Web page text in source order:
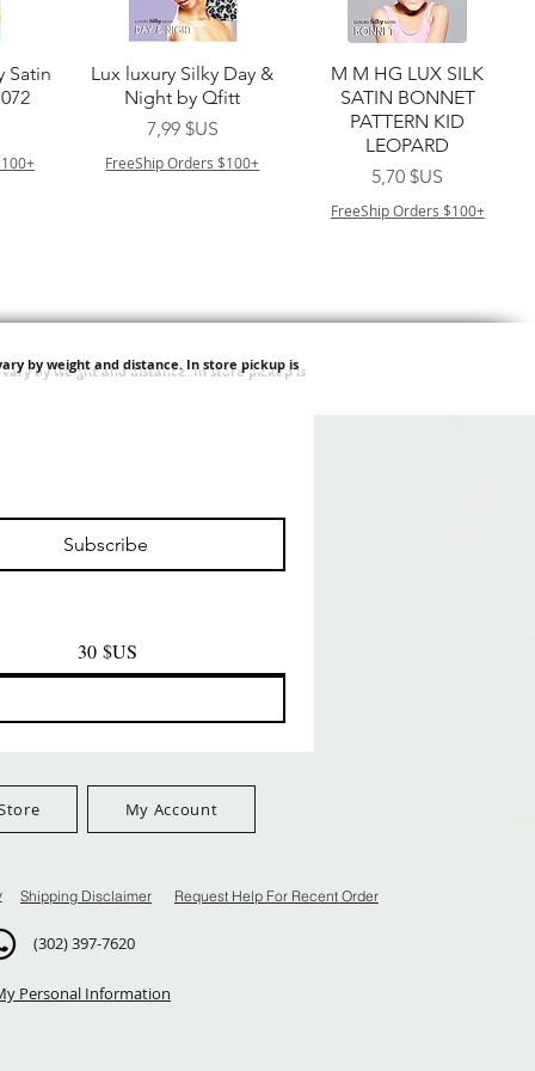
Satin
Aperçu rapide
Lux luxury Silky Day &
Night by Qfitt
Prix
7,99 $US
FreeShip Orders $100+
Aperçu rapide
M M HG LUX SILK
SATIN BONNET
PATTERN KID
LEOPARD
Prix
5,70 $US
FreeShip Orders $100+
Prix
8,99 $US
FreeShip Orders $100+
by weight and distance. In store pickup is
Subscribe
30 $US
My Account
Shipping Disclaimer Request Help For Recent Order
(302) 397-7620
Personal Information